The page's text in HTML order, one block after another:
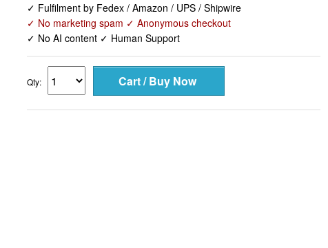
✓ Fulfilment by Fedex / Amazon / UPS / Shipwire
✓ No marketing spam ✓ Anonymous checkout
✓ No AI content ✓ Human Support
Qty: